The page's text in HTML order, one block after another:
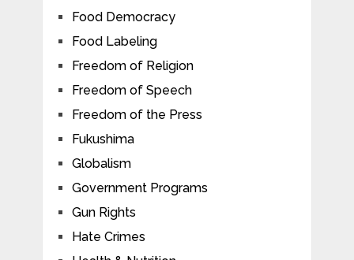
Food Democracy
Food Labeling
Freedom of Religion
Freedom of Speech
Freedom of the Press
Fukushima
Globalism
Government Programs
Gun Rights
Hate Crimes